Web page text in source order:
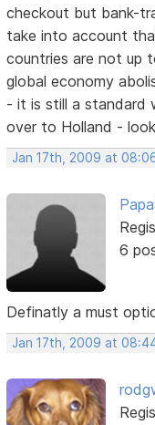
checkout but bank-
take into account
countries are not up
global economy
- it is still a standard
over to Holland -
Jan 17th, 2009 at
6
Definatly a must
Jan 17th, 2009 at